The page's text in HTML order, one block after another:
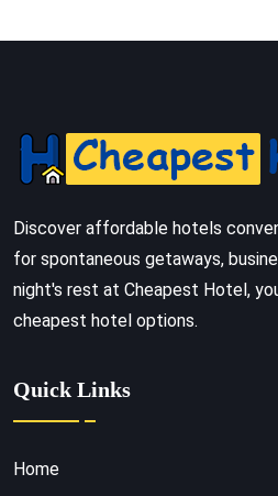
Discover affordable hotels
for spontaneous getaways,
night's rest at Cheapest Hotel,
cheapest hotel options.
Quick Links
Home